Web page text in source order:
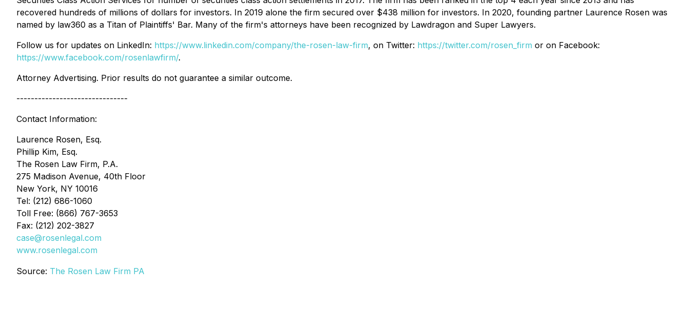
recovered hundreds of millions of dollars for investors. In 2019 alone the firm secured over $438 million for investors. In 2020, founding partner Laurence Rosen was
named by law360 as a Titan of Plaintiffs' Bar. Many of the firm's attorneys have been recognized by Lawdragon and Super Lawyers.
Follow us for updates on LinkedIn: https://www.linkedin.com/company/the-rosen-law-firm, on Twitter: https://twitter.com/rosen_firm or on Facebook:
https://www.facebook.com/rosenlawfirm/.
Attorney Advertising. Prior results do not guarantee a similar outcome.
-------------------------------
Contact Information:
Laurence Rosen, Esq.
Phillip Kim, Esq.
The Rosen Law Firm, P.A.
275 Madison Avenue, 40th Floor
New York, NY 10016
Tel: (212) 686-1060
Toll Free: (866) 767-3653
Fax: (212) 202-3827
case@rosenlegal.com
www.rosenlegal.com
Source: The Rosen Law Firm PA